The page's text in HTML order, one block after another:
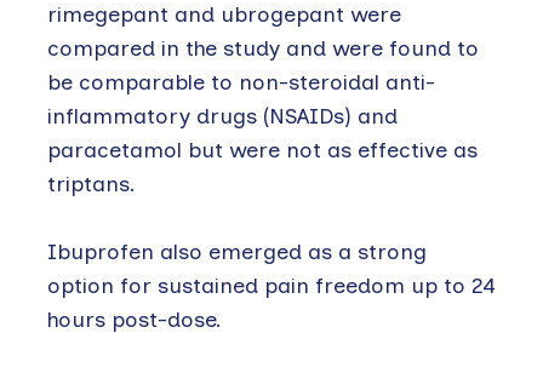
rimegepant and ubrogepant were
compared in the study and were found to
be comparable to non-steroidal anti-
inflammatory drugs (NSAIDs) and
paracetamol but were not as effective as
triptans.
Ibuprofen also emerged as a strong
option for sustained pain freedom up to 24
hours post-dose.